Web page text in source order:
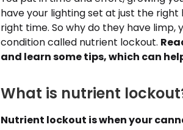
have your lighting set at just the
right time. So why do they have limp,
condition called nutrient lockout.
and learn some tips, which can
What is nutrient
Nutrient lockout is when your